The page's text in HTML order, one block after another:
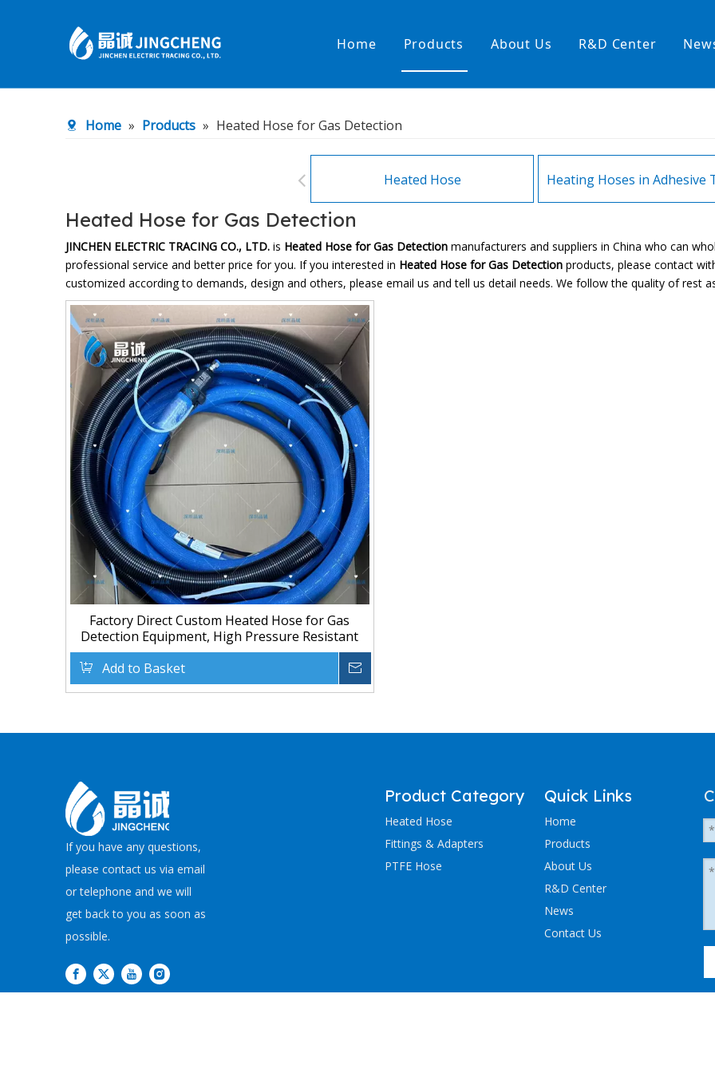
Home Products
Low temperature& low pressure
About Us R&D Center
Home » Products » Heated Hose for Gas Detection
Heated Hose
Heated Hose for Gas Detection
JINCHEN ELECTRIC TRACING CO., LTD. is Heated Hose for Gas Detection manufacturers and suppliers in China who can
professional service and better price for you. If you interested in Heated Hose for Gas Detection products, please contact
customized according to demands, design and others, please email us and tell us detail needs. We follow the quality of rest
Factory Direct Custom Heated Hose for Gas
Detection Equipment, High Pressure Resistant
Add to Basket
If you have any questions,
please contact us via email
or telephone and we will
get back to you as soon as
possible.
Product Category
Heated Hose
Fittings & Adapters
PTFE Hose
Quick Links
Home
Products
About Us
R&D Center
News
Contact Us